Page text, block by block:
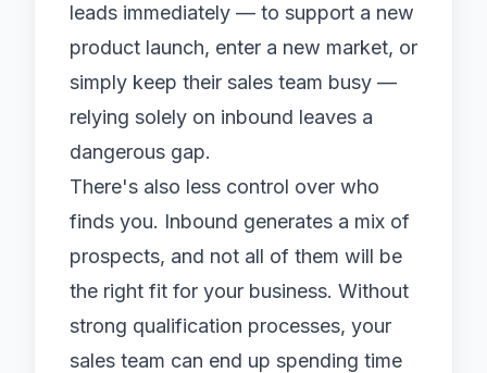
leads immediately — to support a new
product launch, enter a new market, or
simply keep their sales team busy —
relying solely on inbound leaves a
dangerous gap.
There's also less control over who
finds you. Inbound generates a mix of
prospects, and not all of them will be
the right fit for your business. Without
strong qualification processes, your
sales team can end up spending time